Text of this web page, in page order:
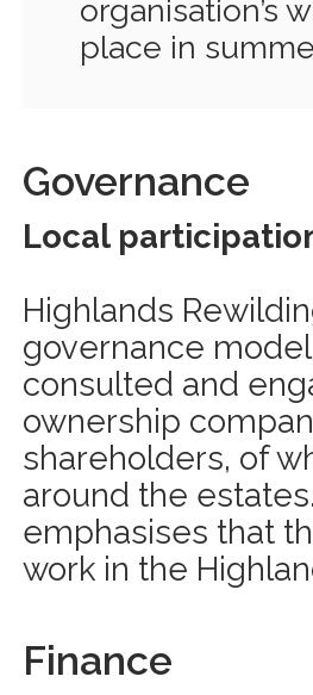
organisation’s
place in
Governance
Local
Highlands
governance
consulted and
ownership
shareholders, of
around the
emphasises that
work in the
Finance